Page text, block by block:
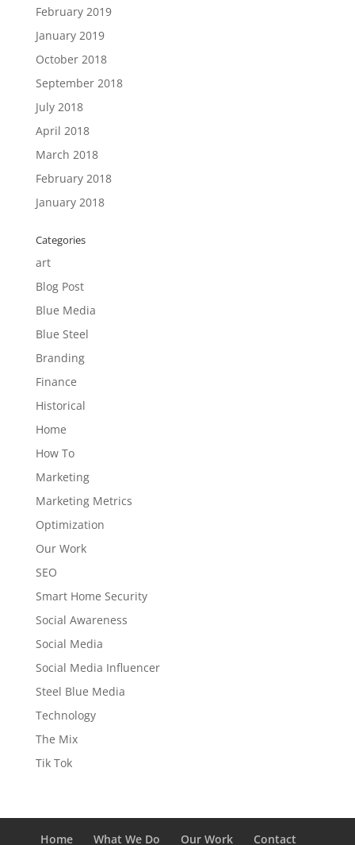
February 2019
January 2019
October 2018
September 2018
July 2018
April 2018
March 2018
February 2018
January 2018
Categories
art
Blog Post
Blue Media
Blue Steel
Branding
Finance
Historical
Home
How To
Marketing
Marketing Metrics
Optimization
Our Work
SEO
Smart Home Security
Social Awareness
Social Media
Social Media Influencer
Steel Blue Media
Technology
The Mix
Tik Tok
Home What We Do Our Work Contact